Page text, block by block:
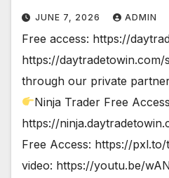
JUNE 7, 2026 ADMIN
Free access: https://
https://daytradetowin.com/
through our private
Ninja Trader Free
https://
Free Access: https://pxl.to/
video: https://youtu.be/